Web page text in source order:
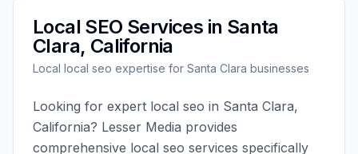
Local SEO Services in Santa
Clara, California
Local local seo expertise for Santa Clara businesses
Looking for expert local seo in Santa Clara,
California? Lesser Media provides
comprehensive local seo services specifically